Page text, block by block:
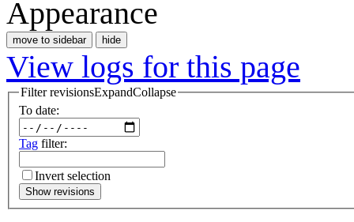
Appearance
move to sidebar hide
View logs for this page
Filter revisionsExpandCollapse
To date:
Tag filter:
Invert selection
Show revisions